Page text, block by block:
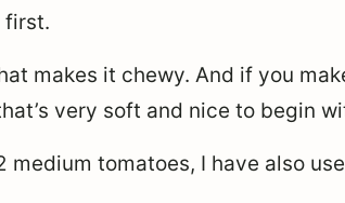
first.
makes it chewy. And if you
very soft and nice to begin
medium tomatoes, I have also